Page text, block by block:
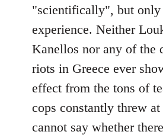
"scientifically", but only
experience. Neither
Kanellos nor any of the
riots in Greece ever
effect from the tons of
cops constantly threw
cannot say whether